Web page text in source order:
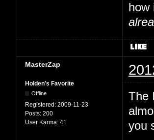
how
MasterZap
Holden's Favorite
Offline
Registered: 2009-11-23
Posts: 200
User Karma: 41
The
you